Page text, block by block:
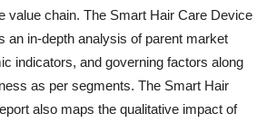
value chain. The Smart Hair Care Device
an in-depth analysis of parent market
indicators, and governing factors along
as per segments. The Smart Hair
also maps the qualitative impact of